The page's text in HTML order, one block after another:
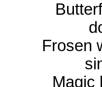
Frosen
Magic